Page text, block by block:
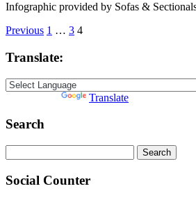
Infographic provided by Sofas &
Posts
pagination
Previous 1 … 3 4
Translate:
Translate
Search
for:
Social Counter